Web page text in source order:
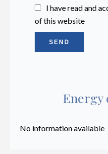
I have read and
of this website
SEND
Energy
No information available